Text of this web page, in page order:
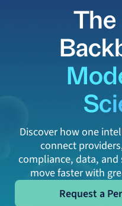
Discover how one
connect
compliance, data,
move faster with
Request a
Request a